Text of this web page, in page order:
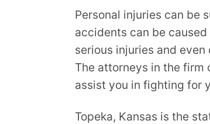
Personal injuries can be
accidents can be
serious injuries and
The attorneys in the
assist you in fighting for
Topeka, Kansas is the